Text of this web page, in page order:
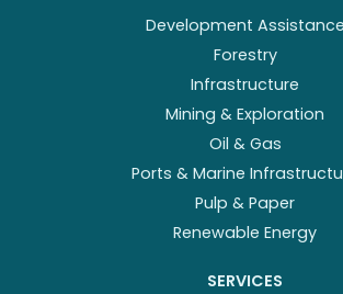
Development Assistance
Forestry
Infrastructure
Mining & Exploration
Oil & Gas
Ports & Marine
Pulp & Paper
Renewable Energy
SERVICES